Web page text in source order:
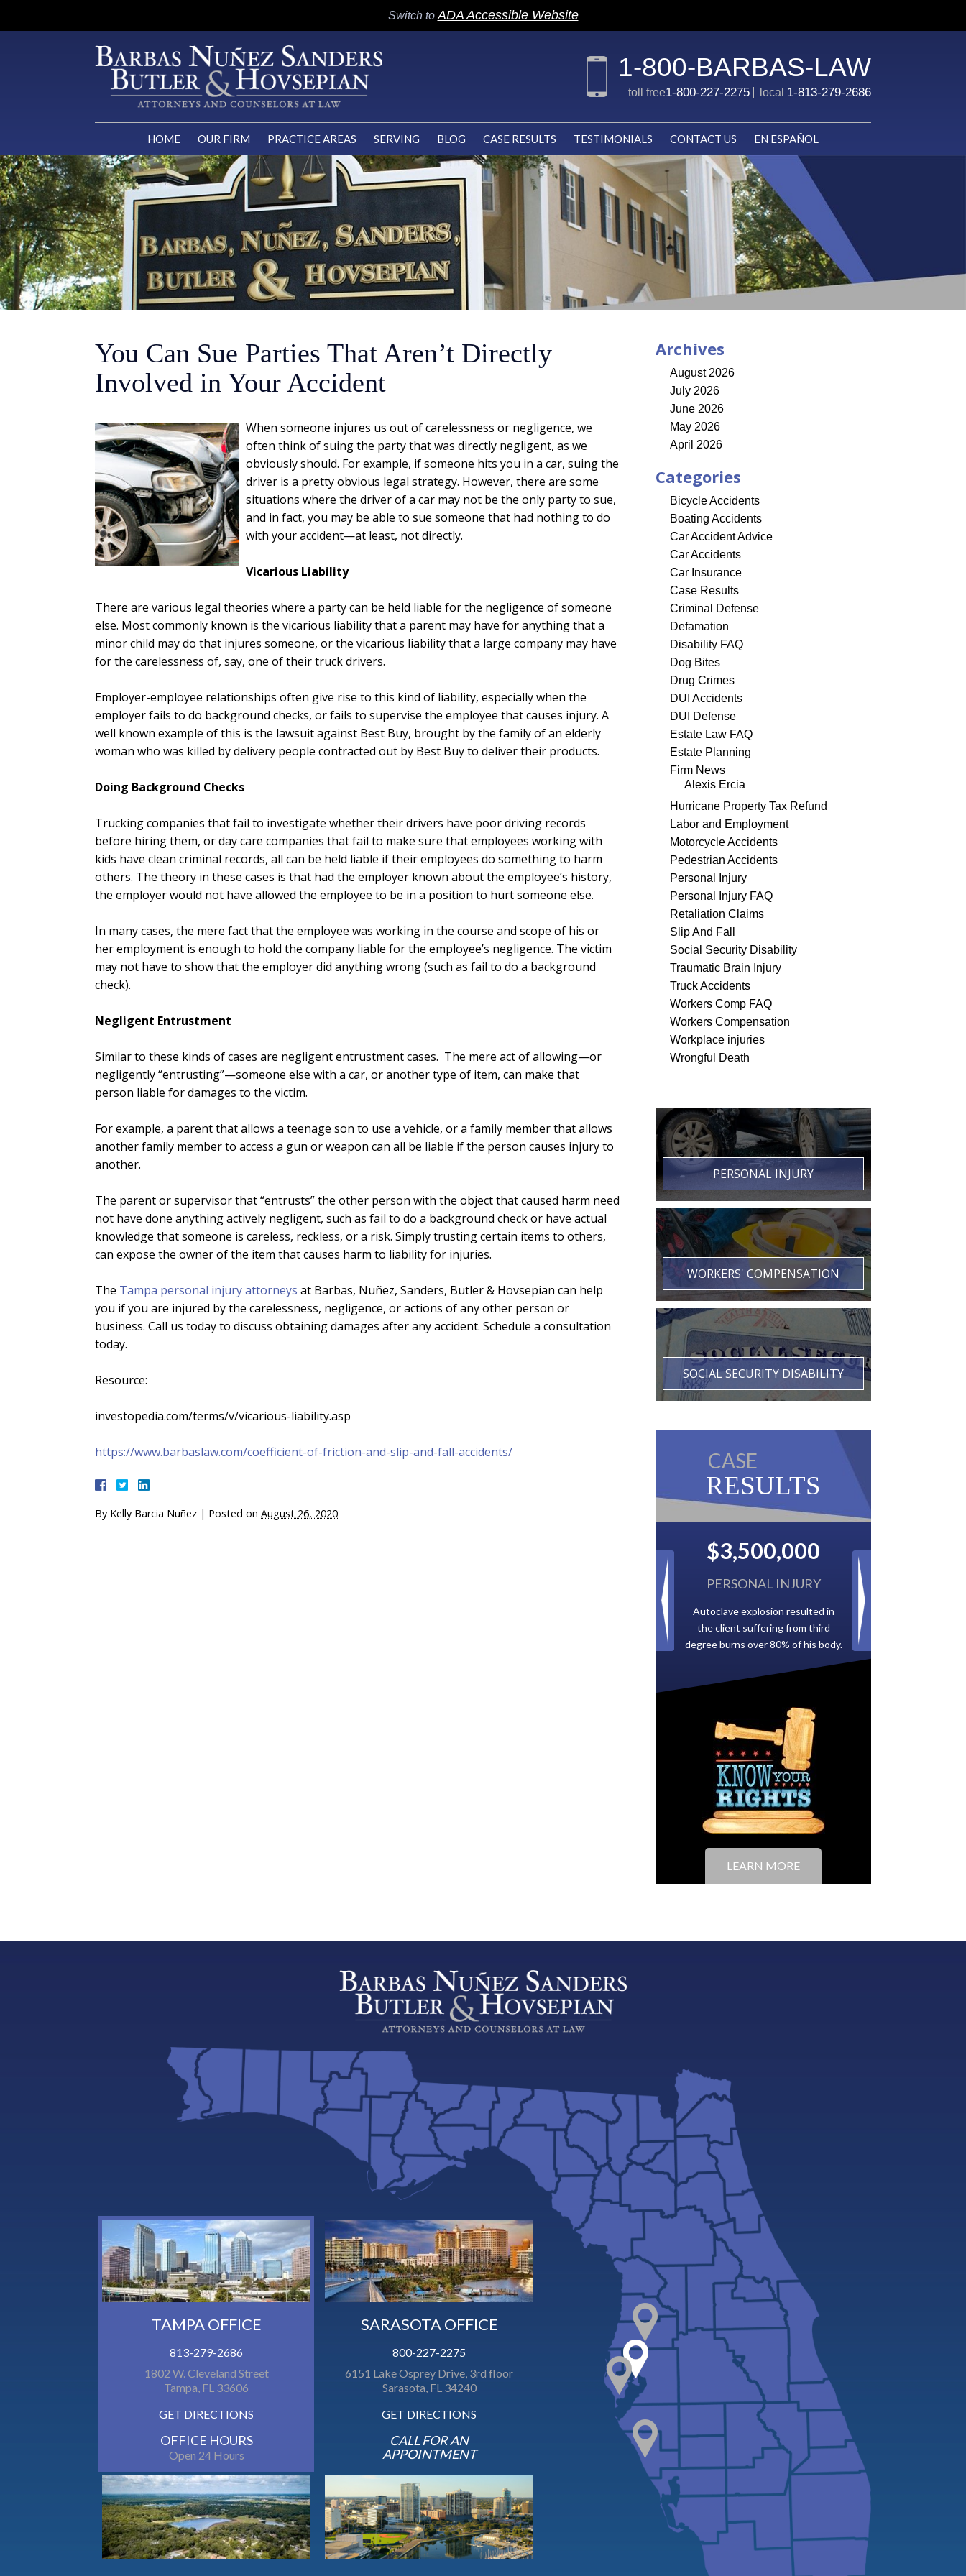
Switch to ADA Accessible Website
1-800-BARBAS-LAW
toll free1-800-227-2275 local 1-813-279-2686
HOME OUR FIRM PRACTICE AREAS SERVING BLOG CASE RESULTS TESTIMONIALS CONTACT US EN ESPAÑOL
You Can Sue Parties That Aren’t Directly
Involved in Your Accident
When someone injures us out of carelessness or negligence, we
often think of suing the party that was directly negligent, as we
obviously should. For example, if someone hits you in a car, suing the
driver is a pretty obvious legal strategy. However, there are some
situations where the driver of a car may not be the only party to sue,
and in fact, you may be able to sue someone that had nothing to do
with your accident—at least, not directly.
Vicarious Liability
There are various legal theories where a party can be held liable for the negligence of someone
else. Most commonly known is the vicarious liability that a parent may have for anything that a
minor child may do that injures someone, or the vicarious liability that a large company may have
for the carelessness of, say, one of their truck drivers.
Employer-employee relationships often give rise to this kind of liability, especially when the
employer fails to do background checks, or fails to supervise the employee that causes injury. A
well known example of this is the lawsuit against Best Buy, brought by the family of an elderly
woman who was killed by delivery people contracted out by Best Buy to deliver their products.
Doing Background Checks
Trucking companies that fail to investigate whether their drivers have poor driving records
before hiring them, or day care companies that fail to make sure that employees working with
kids have clean criminal records, all can be held liable if their employees do something to harm
others. The theory in these cases is that had the employer known about the employee’s history,
the employer would not have allowed the employee to be in a position to hurt someone else.
In many cases, the mere fact that the employee was working in the course and scope of his or
her employment is enough to hold the company liable for the employee’s negligence. The victim
may not have to show that the employer did anything wrong (such as fail to do a background
check).
Negligent Entrustment
Similar to these kinds of cases are negligent entrustment cases. The mere act of allowing—or
negligently “entrusting”—someone else with a car, or another type of item, can make that
person liable for damages to the victim.
For example, a parent that allows a teenage son to use a vehicle, or a family member that allows
another family member to access a gun or weapon can all be liable if the person causes injury to
another.
The parent or supervisor that “entrusts” the other person with the object that caused harm need
not have done anything actively negligent, such as fail to do a background check or have actual
knowledge that someone is careless, reckless, or a risk. Simply trusting certain items to others,
can expose the owner of the item that causes harm to liability for injuries.
The Tampa personal injury attorneys at Barbas, Nuñez, Sanders, Butler & Hovsepian can help
you if you are injured by the carelessness, negligence, or actions of any other person or
business. Call us today to discuss obtaining damages after any accident. Schedule a consultation
today.
Resource:
investopedia.com/terms/v/vicarious-liability.asp
https://www.barbaslaw.com/coefficient-of-friction-and-slip-and-fall-accidents/
By Kelly Barcia Nuñez | Posted on August 26, 2020
Archives
August 2026
July 2026
June 2026
May 2026
April 2026
Categories
Bicycle Accidents
Boating Accidents
Car Accident Advice
Car Accidents
Car Insurance
Case Results
Criminal Defense
Defamation
Disability FAQ
Dog Bites
Drug Crimes
DUI Accidents
DUI Defense
Estate Law FAQ
Estate Planning
Firm News
Alexis Ercia
Hurricane Property Tax Refund
Labor and Employment
Motorcycle Accidents
Pedestrian Accidents
Personal Injury
Personal Injury FAQ
Retaliation Claims
Slip And Fall
Social Security Disability
Traumatic Brain Injury
Truck Accidents
Workers Comp FAQ
Workers Compensation
Workplace injuries
Wrongful Death
PERSONAL INJURY
WORKERS' COMPENSATION
SOCIAL SECURITY DISABILITY
CASE
RESULTS
$2,500,000
BACK TAXES
Paid by multiple oil companies for
back taxes owed to the City of
Tampa.
LEARN MORE
TAMPA OFFICE
813-279-2686
1802 W. Cleveland Street
Tampa, FL 33606
GET DIRECTIONS
OFFICE HOURS
Open 24 Hours
SARASOTA OFFICE
800-227-2275
6151 Lake Osprey Drive, 3rd floor
Sarasota, FL 34240
GET DIRECTIONS
CALL FOR AN
APPOINTMENT